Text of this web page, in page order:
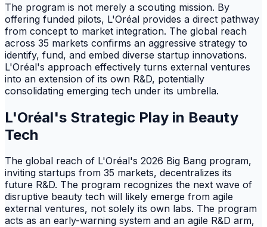
The program is not merely a scouting mission. By
offering funded pilots, L'Oréal provides a direct pathway
from concept to market integration. The global reach
across 35 markets confirms an aggressive strategy to
identify, fund, and embed diverse startup innovations.
L'Oréal's approach effectively turns external ventures
into an extension of its own R&D, potentially
consolidating emerging tech under its umbrella.
L'Oréal's Strategic Play in Beauty
Tech
The global reach of L'Oréal's 2026 Big Bang program,
inviting startups from 35 markets, decentralizes its
future R&D. The program recognizes the next wave of
disruptive beauty tech will likely emerge from agile
external ventures, not solely its own labs. The program
acts as an early-warning system and an agile R&D arm,